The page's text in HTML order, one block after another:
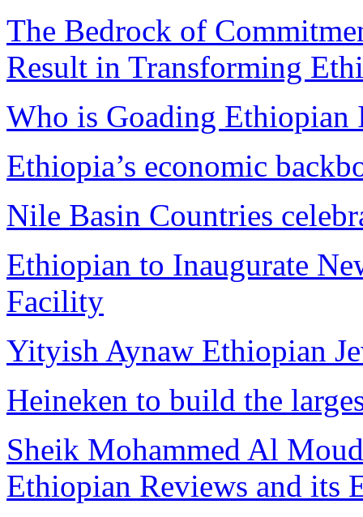
The Bedrock of
Result in Transforming
Who is Goading Ethiopian
Ethiopia’s economic
Nile Basin Countries
Ethiopian to Inaugurate
Facility
Yityish Aynaw Ethiopian
Heineken to build the
Sheik Mohammed Al
Ethiopian Reviews and its